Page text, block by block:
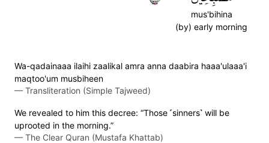
mus'bihina
(by) early morning
Wa-qadainaaa ilaihi zaalikal amra anna daabira haaa'ulaaa'i
maqtoo'um musbiheen
— Transliteration (Simple Tajweed)
We revealed to him this decree: “Those ˹sinners˺ will be
uprooted in the morning.”
— The Clear Quran (Mustafa Khattab)